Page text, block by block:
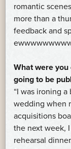
romantic
more than a
feedback and
What were
going to be
“I was ironing
wedding when
acquisitions
the next week,
rehearsal